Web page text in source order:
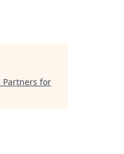
Partners for